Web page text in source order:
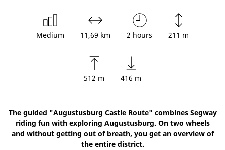
Medium 11,69 km 2 hours 211 m
512 m 416 m
The guided "Augustusburg Castle Route" combines Segway
riding fun with exploring Augustusburg. On two wheels
and without getting out of breath, you get an overview of
the entire district.